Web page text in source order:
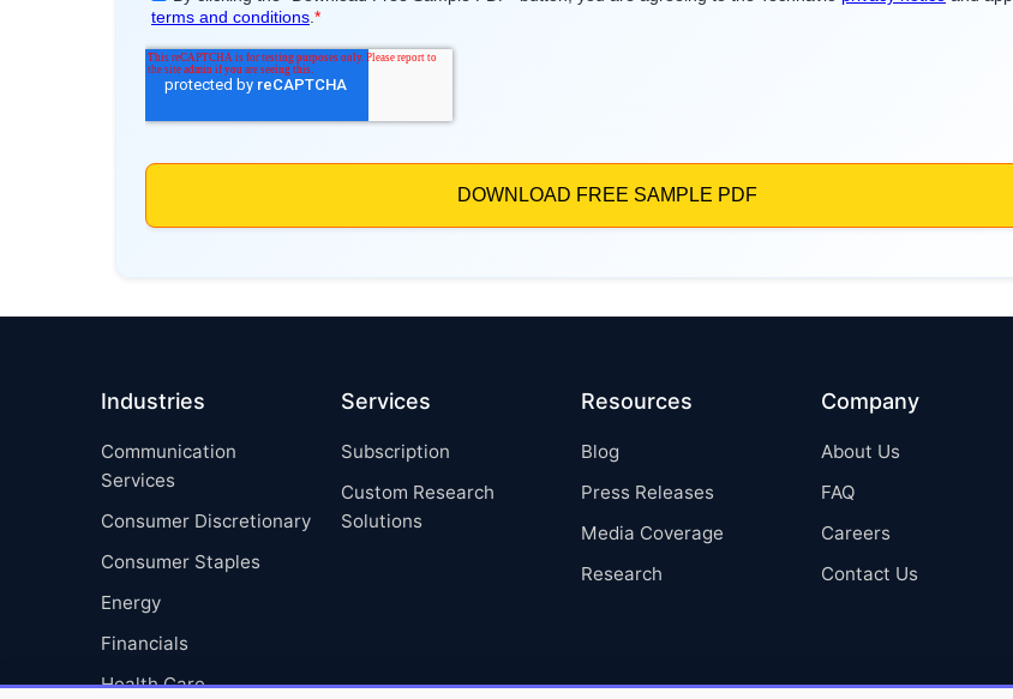
Industries
Communication
Services
Consumer Discretionary
Consumer Staples
Energy
Financials
Health Care
Services
Subscription
Custom Research
Solutions
Resources
Blog
Press Releases
Media Coverage
Research
Company
About Us
FAQ
Careers
Contact Us